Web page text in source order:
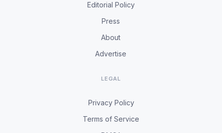
Editorial Policy
Press
About
Advertise
LEGAL
Privacy Policy
Terms of Service